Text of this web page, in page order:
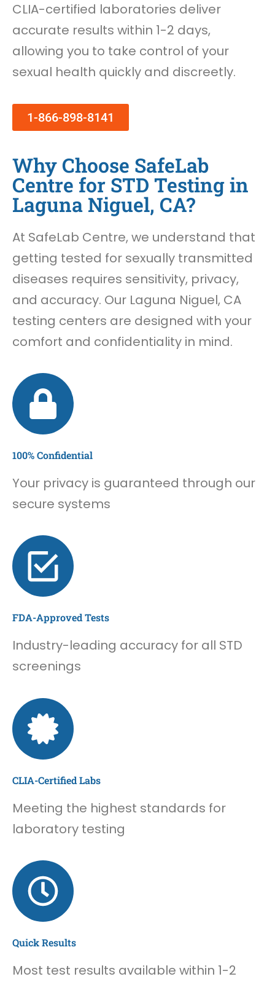
CLIA-certified laboratories deliver
accurate results within 1-2 days,
allowing you to take control of your
sexual health quickly and discreetly.
1-866-898-8141
Why Choose SafeLab
Centre for STD Testing in
Laguna Niguel, CA?
At SafeLab Centre, we understand that
getting tested for sexually transmitted
diseases requires sensitivity, privacy,
and accuracy. Our Laguna Niguel, CA
testing centers are designed with your
comfort and confidentiality in mind.
100% Confidential
Your privacy is guaranteed through our
secure systems
FDA-Approved Tests
Industry-leading accuracy for all STD
screenings
CLIA-Certified Labs
Meeting the highest standards for
laboratory testing
Quick Results
Most test results available within 1-2